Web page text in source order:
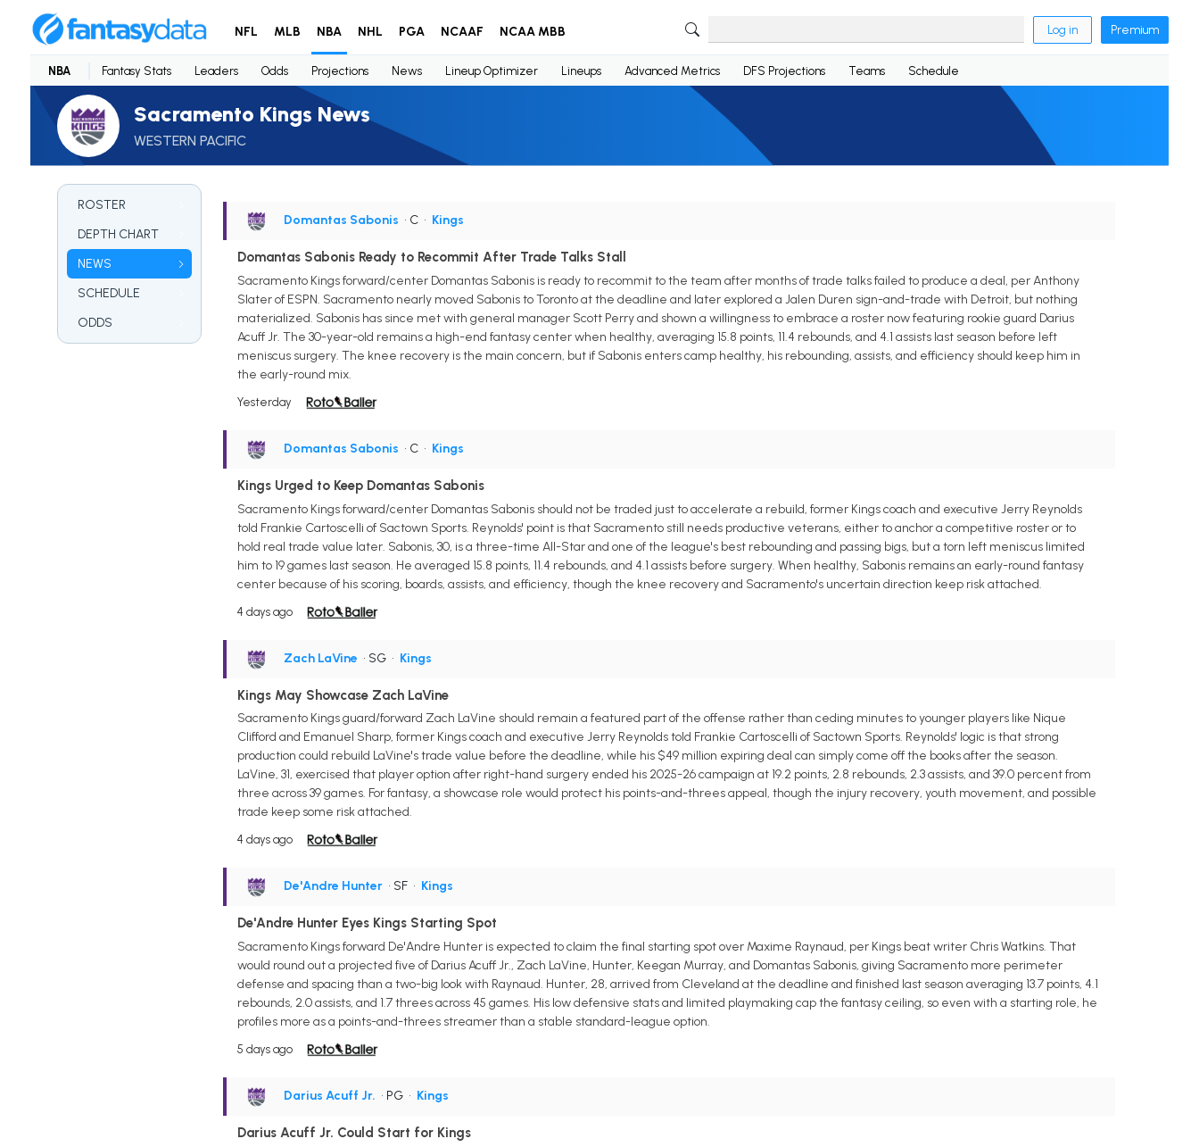
NFL MLB NBA NHL PGA NCAAF NCAA MBB Log in Premium
NBA Fantasy Stats Leaders Odds Projections News Lineup Optimizer Lineups Advanced Metrics DFS Projections Teams Schedule
Sacramento Kings News
WESTERN PACIFIC
ROSTER
DEPTH CHART
NEWS
SCHEDULE
ODDS
Domantas Sabonis • C • Kings
Domantas Sabonis Ready to Recommit After Trade Talks Stall
Sacramento Kings forward/center Domantas Sabonis is ready to recommit to the team after months of trade talks failed to produce a deal, per Anthony
Slater of ESPN. Sacramento nearly moved Sabonis to Toronto at the deadline and later explored a Jalen Duren sign-and-trade with Detroit, but nothing
materialized. Sabonis has since met with general manager Scott Perry and shown a willingness to embrace a roster now featuring rookie guard Darius
Acuff Jr. The 30-year-old remains a high-end fantasy center when healthy, averaging 15.8 points, 11.4 rebounds, and 4.1 assists last season before left
meniscus surgery. The knee recovery is the main concern, but if Sabonis enters camp healthy, his rebounding, assists, and efficiency should keep him in
the early-round mix.
Yesterday
Domantas Sabonis • C • Kings
Kings Urged to Keep Domantas Sabonis
Sacramento Kings forward/center Domantas Sabonis should not be traded just to accelerate a rebuild, former Kings coach and executive Jerry Reynolds
told Frankie Cartoscelli of Sactown Sports. Reynolds' point is that Sacramento still needs productive veterans, either to anchor a competitive roster or to
hold real trade value later. Sabonis, 30, is a three-time All-Star and one of the league's best rebounding and passing bigs, but a torn left meniscus limited
him to 19 games last season. He averaged 15.8 points, 11.4 rebounds, and 4.1 assists before surgery. When healthy, Sabonis remains an early-round fantasy
center because of his scoring, boards, assists, and efficiency, though the knee recovery and Sacramento's uncertain direction keep risk attached.
4 days ago
Zach LaVine • SG • Kings
Kings May Showcase Zach LaVine
Sacramento Kings guard/forward Zach LaVine should remain a featured part of the offense rather than ceding minutes to younger players like Nique
Clifford and Emanuel Sharp, former Kings coach and executive Jerry Reynolds told Frankie Cartoscelli of Sactown Sports. Reynolds' logic is that strong
production could rebuild LaVine's trade value before the deadline, while his $49 million expiring deal can simply come off the books after the season.
LaVine, 31, exercised that player option after right-hand surgery ended his 2025-26 campaign at 19.2 points, 2.8 rebounds, 2.3 assists, and 39.0 percent from
three across 39 games. For fantasy, a showcase role would protect his points-and-threes appeal, though the injury recovery, youth movement, and possible
trade keep some risk attached.
4 days ago
De'Andre Hunter • SF • Kings
De'Andre Hunter Eyes Kings Starting Spot
Sacramento Kings forward De'Andre Hunter is expected to claim the final starting spot over Maxime Raynaud, per Kings beat writer Chris Watkins. That
would round out a projected five of Darius Acuff Jr., Zach LaVine, Hunter, Keegan Murray, and Domantas Sabonis, giving Sacramento more perimeter
defense and spacing than a two-big look with Raynaud. Hunter, 28, arrived from Cleveland at the deadline and finished last season averaging 13.7 points, 4.1
rebounds, 2.0 assists, and 1.7 threes across 45 games. His low defensive stats and limited playmaking cap the fantasy ceiling, so even with a starting role, he
profiles more as a points-and-threes streamer than a stable standard-league option.
5 days ago
Darius Acuff Jr. • PG • Kings
Darius Acuff Jr. Could Start for Kings